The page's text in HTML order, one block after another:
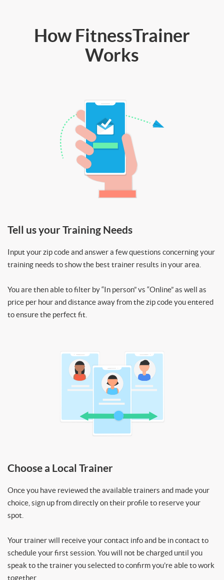
How FitnessTrainer
Works
Tell us your Training Needs
Input your zip code and answer a few questions concerning your
training needs to show the best trainer results in your area.
You are then able to filter by “In person” vs “Online” as well as
price per hour and distance away from the zip code you entered
to ensure the perfect fit.
Choose a Local Trainer
Once you have reviewed the available trainers and made your
choice, sign up from directly on their profile to reserve your
spot.
Your trainer will receive your contact info and be in contact to
schedule your first session. You will not be charged until you
speak to the trainer you selected to confirm you’re able to work
together.